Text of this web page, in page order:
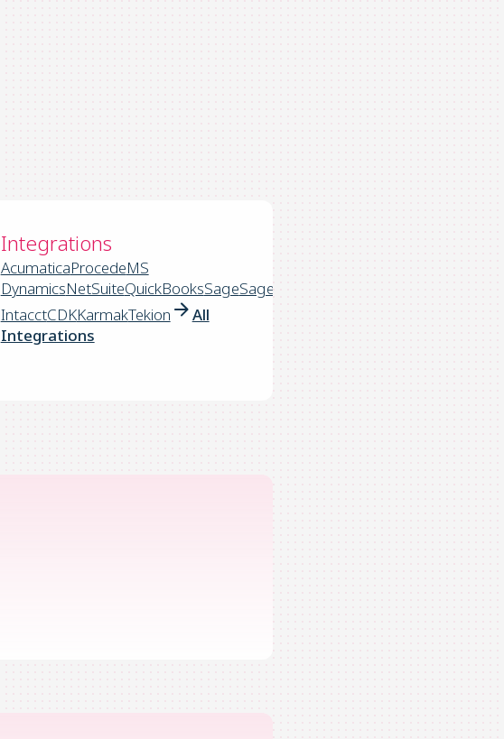
Integrations
AcumaticaProcedeMS
DynamicsNetSuiteQuickBooksSageSage
IntacctCDKKarmakTekion
All
Integrations